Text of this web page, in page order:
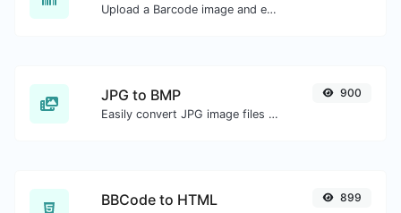
Upload a Barcode image and extract the data out of it.
JPG to BMP
Easily convert JPG image files to BMP.
900
BBCode to HTML 899